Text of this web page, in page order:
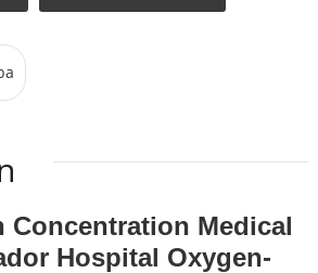
Concentration Medical
Hospital Oxygen-